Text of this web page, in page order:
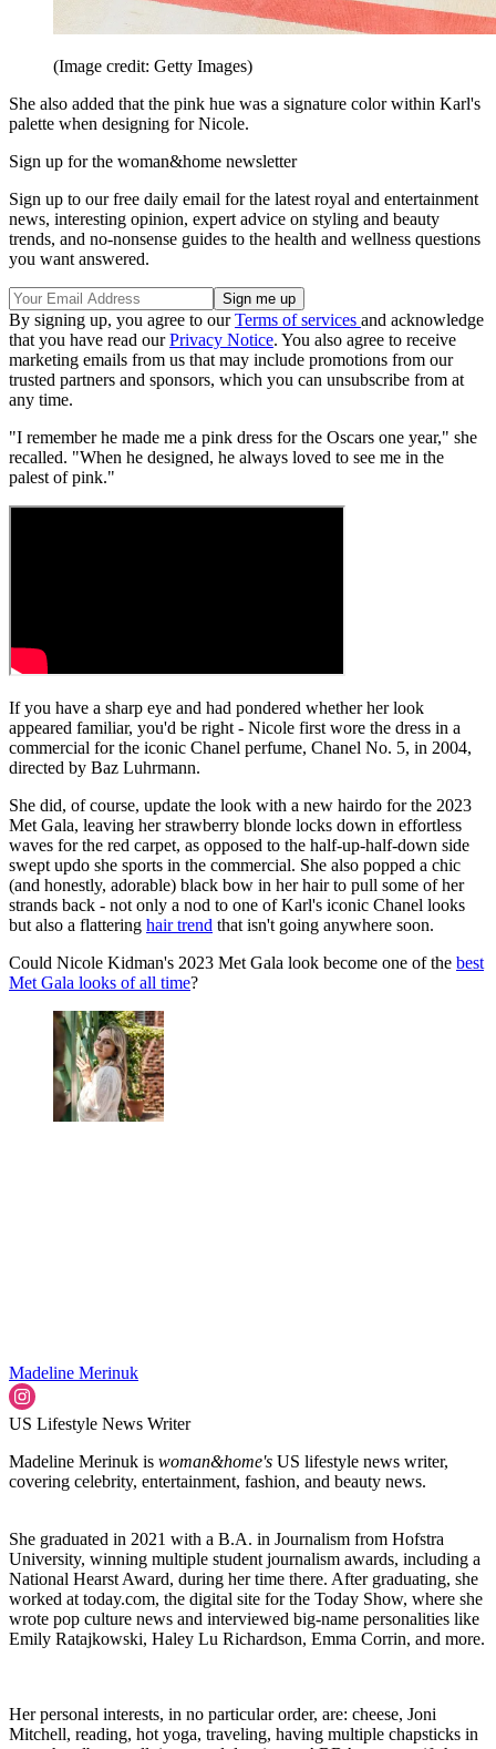
(Image credit: Getty Images)
She also added that the pink hue was a signature color within Karl's
palette when designing for Nicole.
Sign up for the woman&home newsletter
Sign up to our free daily email for the latest royal and entertainment
news, interesting opinion, expert advice on styling and beauty
trends, and no-nonsense guides to the health and wellness questions
you want answered.
By signing up, you agree to ourTerms of services and acknowledge
that you have read ourPrivacy Notice. You also agree to receive
marketing emails from us that may include promotions from our
trusted partners and sponsors, which you can unsubscribe from at
any time.
"I remember he made me a pink dress for the Oscars one year," she
recalled. "When he designed, he always loved to see me in the
palest of pink."
If you have a sharp eye and had pondered whether her look
appeared familiar, you'd be right - Nicole first wore the dress in a
commercial for the iconic Chanel perfume, Chanel No. 5, in 2004,
directed by Baz Luhrmann.
She did, of course, update the look with a new hairdo for the 2023
Met Gala, leaving her strawberry blonde locks down in effortless
waves for the red carpet, as opposed to the half-up-half-down side
swept updo she sports in the commercial. She also popped a chic
(and honestly, adorable) black bow in her hair to pull some of her
strands back - not only a nod to one of Karl's iconic Chanel looks
but also a flattering hair trend that isn't going anywhere soon.
Could Nicole Kidman's 2023 Met Gala look become one of the best
Met Gala looks of all time?
Madeline Merinuk
US Lifestyle News Writer
Madeline Merinuk is woman&home's US lifestyle news writer,
covering celebrity, entertainment, fashion, and beauty news.
She graduated in 2021 with a B.A. in Journalism from Hofstra
University, winning multiple student journalism awards, including a
National Hearst Award, during her time there. After graduating, she
worked at today.com, the digital site for the Today Show, where she
wrote pop culture news and interviewed big-name personalities like
Emily Ratajkowski, Haley Lu Richardson, Emma Corrin, and more.
Her personal interests, in no particular order, are: cheese, Joni
Mitchell, reading, hot yoga, traveling, having multiple chapsticks in